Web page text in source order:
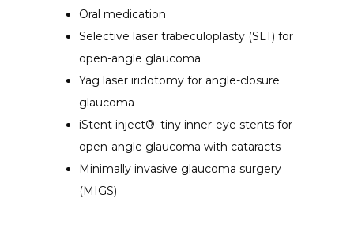
Oral medication
Selective laser trabeculoplasty (SLT) for
open-angle glaucoma
Yag laser iridotomy for angle-closure
glaucoma
iStent inject®: tiny inner-eye stents for
open-angle glaucoma with cataracts
Minimally invasive glaucoma surgery
(MIGS)